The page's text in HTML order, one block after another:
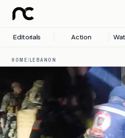
Editorials Action
HOME/LEBANON